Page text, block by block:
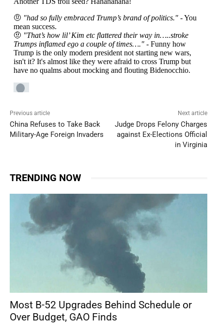
Previous article
China Refuses to Take Back
Military-Age Foreign Invaders
Next article
Judge Drops Felony Charges
against Ex-Elections Official
in Virginia
TRENDING NOW
Most B-52 Upgrades Behind Schedule or
Over Budget, GAO Finds